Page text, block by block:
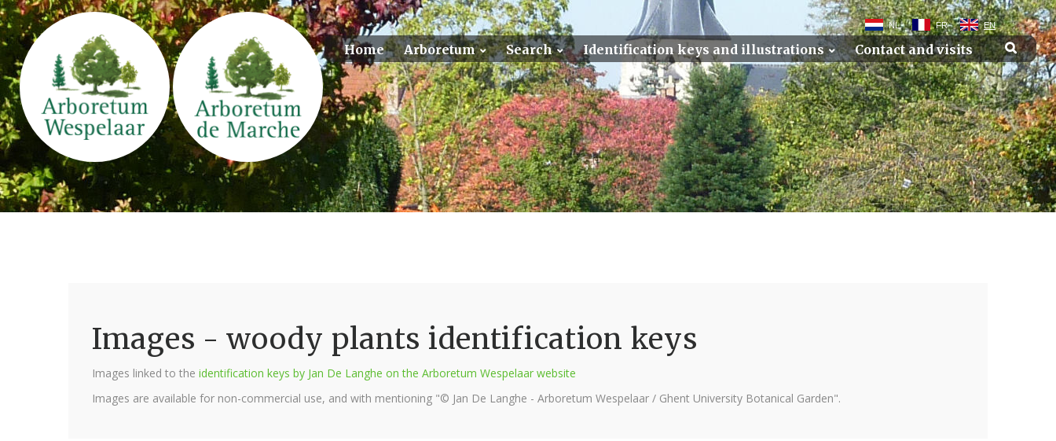
NL FR EN
Home Arboretum Search Identification keys and illustrations Contact and visits
Images - woody plants identification keys
Images linked to the identification keys by Jan De Langhe on the Arboretum Wespelaar website
Images are available for non-commercial use, and with mentioning "© Jan De Langhe - Arboretum Wespelaar / Ghent University Botanical Garden".